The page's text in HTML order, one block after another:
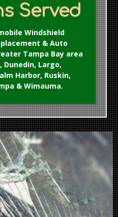
Served
Windshield
& Auto
Tampa Bay area
Dunedin, Largo,
Harbor, Ruskin,
& Wimauma.